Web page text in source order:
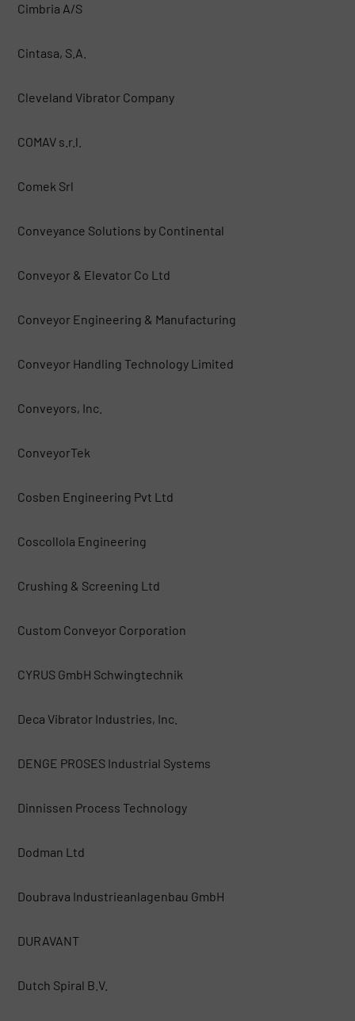
Cimbria A/S
Cintasa, S.A.
Cleveland Vibrator Company
COMAV s.r.l.
Comek Srl
Conveyance Solutions by Continental
Conveyor & Elevator Co Ltd
Conveyor Engineering & Manufacturing
Conveyor Handling Technology Limited
Conveyors, Inc.
ConveyorTek
Cosben Engineering Pvt Ltd
Coscollola Engineering
Crushing & Screening Ltd
Custom Conveyor Corporation
CYRUS GmbH Schwingtechnik
Deca Vibrator Industries, Inc.
DENGE PROSES Industrial Systems
Dinnissen Process Technology
Dodman Ltd
Doubrava Industrieanlagenbau GmbH
DURAVANT
Dutch Spiral B.V.